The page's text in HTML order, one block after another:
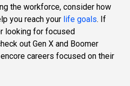
the workforce, consider how
you reach your life goals. If
looking for focused
out Gen X and Boomer
careers focused on their